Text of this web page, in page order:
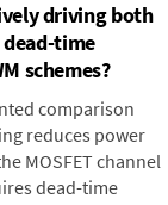
driving both
time
schemes?
comparison
reduces power
MOSFET channel
dead-time